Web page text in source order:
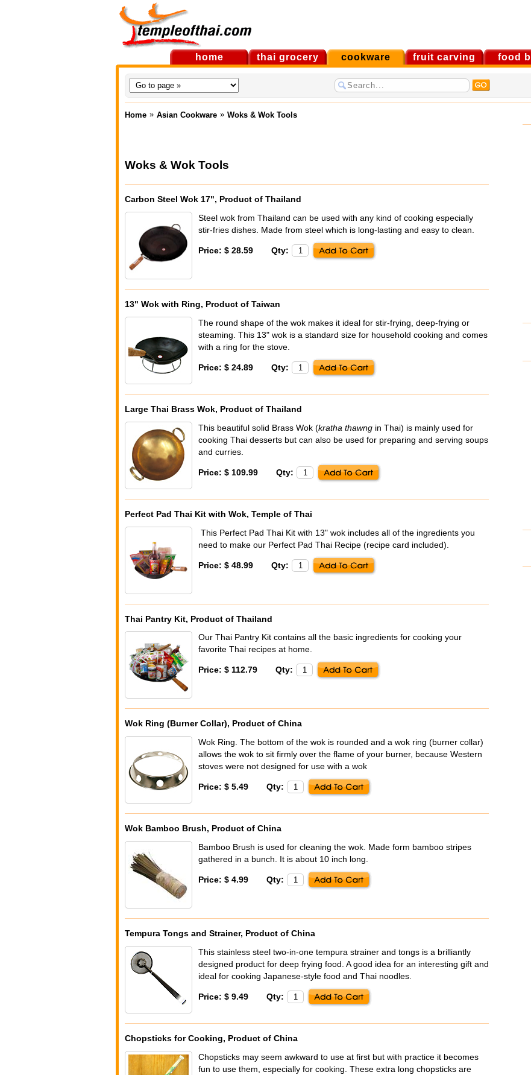
home thai grocery cookware fruit carving food
Home » Asian Cookware » Woks & Wok Tools
Woks & Wok Tools
Carbon Steel Wok 17", Product of Thailand
Steel wok from Thailand can be used with any kind of cooking especially
stir-fries dishes. Made from steel which is long-lasting and easy to clean.
Price: $ 28.59 Qty:
13" Wok with Ring, Product of Taiwan
The round shape of the wok makes it ideal for stir-frying, deep-frying or
steaming. This 13" wok is a standard size for household cooking and comes
with a ring for the stove.
Price: $ 24.89 Qty:
Large Thai Brass Wok, Product of Thailand
This beautiful solid Brass Wok (kratha thawng in Thai) is mainly used for
cooking Thai desserts but can also be used for preparing and serving soups
and curries.
Price: $ 109.99 Qty:
Perfect Pad Thai Kit with Wok, Temple of Thai
This Perfect Pad Thai Kit with 13" wok includes all of the ingredients you
need to make our Perfect Pad Thai Recipe (recipe card included).
Price: $ 48.99 Qty:
Thai Pantry Kit, Product of Thailand
Our Thai Pantry Kit contains all the basic ingredients for cooking your
favorite Thai recipes at home.
Price: $ 112.79 Qty:
Wok Ring (Burner Collar), Product of China
Wok Ring. The bottom of the wok is rounded and a wok ring (burner collar)
allows the wok to sit firmly over the flame of your burner, because Western
stoves were not designed for use with a wok
Price: $ 5.49 Qty:
Wok Bamboo Brush, Product of China
Bamboo Brush is used for cleaning the wok. Made form bamboo stripes
gathered in a bunch. It is about 10 inch long.
Price: $ 4.99 Qty:
Tempura Tongs and Strainer, Product of China
This stainless steel two-in-one tempura strainer and tongs is a brilliantly
designed product for deep frying food. A good idea for an interesting gift and
ideal for cooking Japanese-style food and Thai noodles.
Price: $ 9.49 Qty:
Chopsticks for Cooking, Product of China
Chopsticks may seem awkward to use at first but with practice it becomes
fun to use them, especially for cooking. These extra long chopsticks are